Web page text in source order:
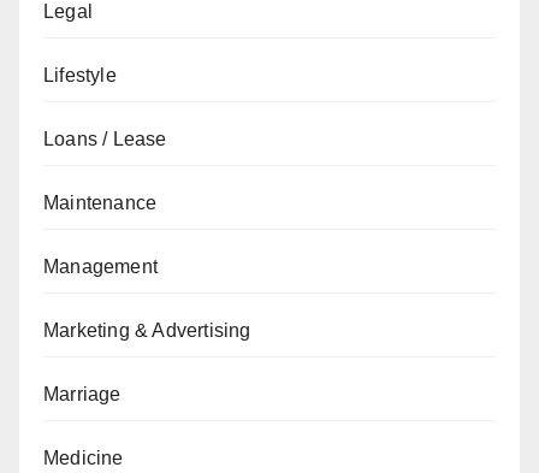
Legal
Lifestyle
Loans / Lease
Maintenance
Management
Marketing & Advertising
Marriage
Medicine